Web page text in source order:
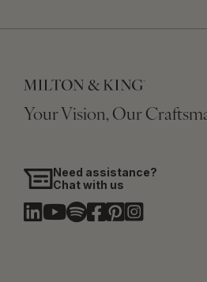
Your Vision, Our
Need assistance?
Chat with us